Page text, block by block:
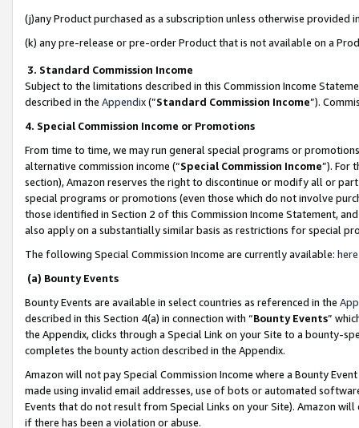
(j)any Product purchased as a subscription unless otherwise provided
(k) any pre-release or pre-order Product that is not available on a
3. Standard Commission Income
Subject to the limitations described in this Commission Income
described in the Appendix(”Standard Commission Income”).
4. Special Commission Income or Promotions
From time to time, we may run general special programs or
alternative commission income (“Special Commission Income”). For
section), Amazon reserves the right to discontinue or modify all or
special programs or promotions (even those which do not involve
those identified in Section 2 of this Commission Income Statement,
also apply on a substantially similar basis as restrictions for special
The following Special Commission Income are currently available: here
(a) Bounty Events
Bounty Events are available in select countries as referenced in the
described in this Section 4(a) in connection with “Bounty Events”
the Appendix, clicks through a Special Link on your Site to a bounty-
completes the bounty action described in the Appendix.
Amazon will not pay Special Commission Income where a Bounty
made using invalid email addresses, use of bots or automated
Events that do not result from Special Links on your Site). Amazon
if there has been a violation or abuse.